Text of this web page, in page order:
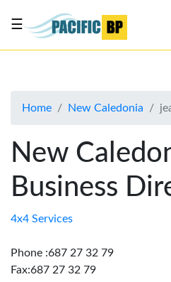
About
Advertise
Contact
Us
☰
Home New Caledonia
New
Business
4x4 Services
Phone :687 27 32 79
Fax:687 27 32 79